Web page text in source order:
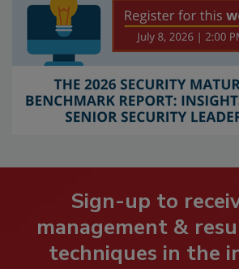
Sign-up to
management &
techniques in the